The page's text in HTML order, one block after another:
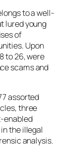
to a well-
lured young
of
Upon
to 26, were
scams and
assorted
three
enabled
the illegal
analysis.